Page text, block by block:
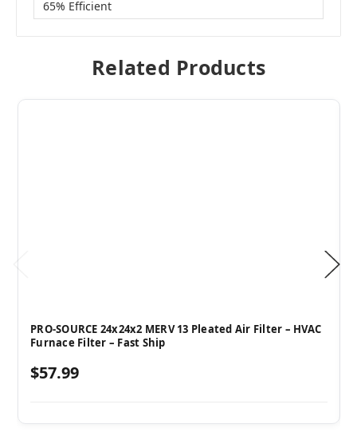
65% Efficient
Related Products
PRO-SOURCE 24x24x2 MERV 13 Pleated Air Filter – HVAC
Furnace Filter – Fast Ship
$57.99